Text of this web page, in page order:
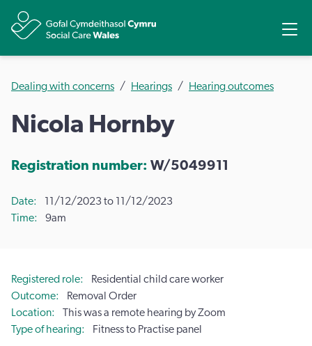
Dealing with concerns Hearings Hearing outcomes
Nicola Hornby
Registration number: W/5049911
Date
11/12/2023 to 11/12/2023
Time
9am
Registered role
Residential child care worker
Outcome
Removal Order
Location
This was a remote hearing by Zoom
Type of hearing
Fitness to Practise panel